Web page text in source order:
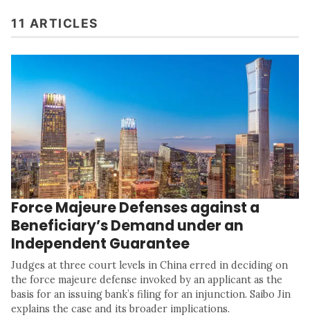
11 ARTICLES
Force Majeure Defenses against a
Beneficiary’s Demand under an
Independent Guarantee
Judges at three court levels in China erred in deciding on
the force majeure defense invoked by an applicant as the
basis for an issuing bank’s filing for an injunction. Saibo Jin
explains the case and its broader implications.